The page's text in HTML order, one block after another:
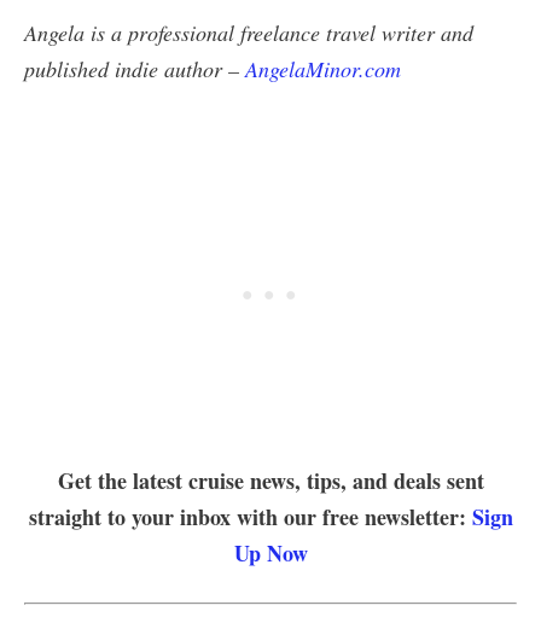
Angela is a professional freelance travel writer and
published indie author –AngelaMinor.com
Get the latest cruise news, tips, and deals sent
straight to your inbox with our free newsletter: Sign
Up Now